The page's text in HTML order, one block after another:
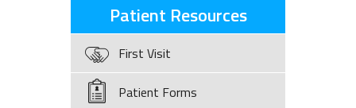
Patient Resources
First Visit
Patient Forms